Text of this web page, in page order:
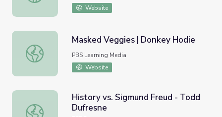
Website
Masked Veggies | Donkey Hodie
Masked Veggies | Donkey Hodie
PBS Learning Media
Website
History vs. Sigmund Freud - Todd Dufresne
History vs. Sigmund Freud - Todd
Dufresne